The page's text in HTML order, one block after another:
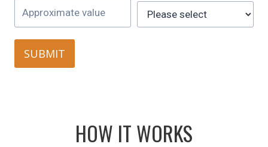
SUBMIT
HOW IT WORKS